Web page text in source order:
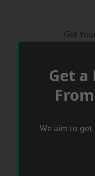
Get
Get a
We aim to